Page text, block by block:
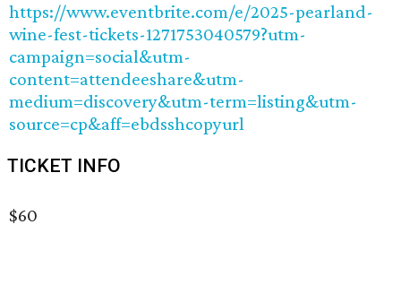
https://www.eventbrite.com/e/2025-pearland-
wine-fest-tickets-1271753040579?utm-
campaign=social&utm-
content=attendeeshare&utm-
medium=discovery&utm-term=listing&utm-
source=cp&aff=ebdsshcopyurl
TICKET INFO
$60